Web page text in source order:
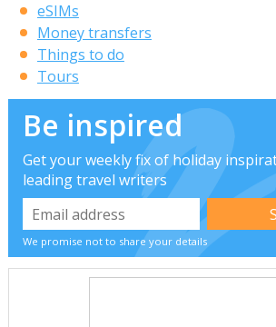
eSIMs
Money transfers
Things to do
Tours
Be inspired
Get your weekly fix of holiday
leading travel writers
We promise not to share your details